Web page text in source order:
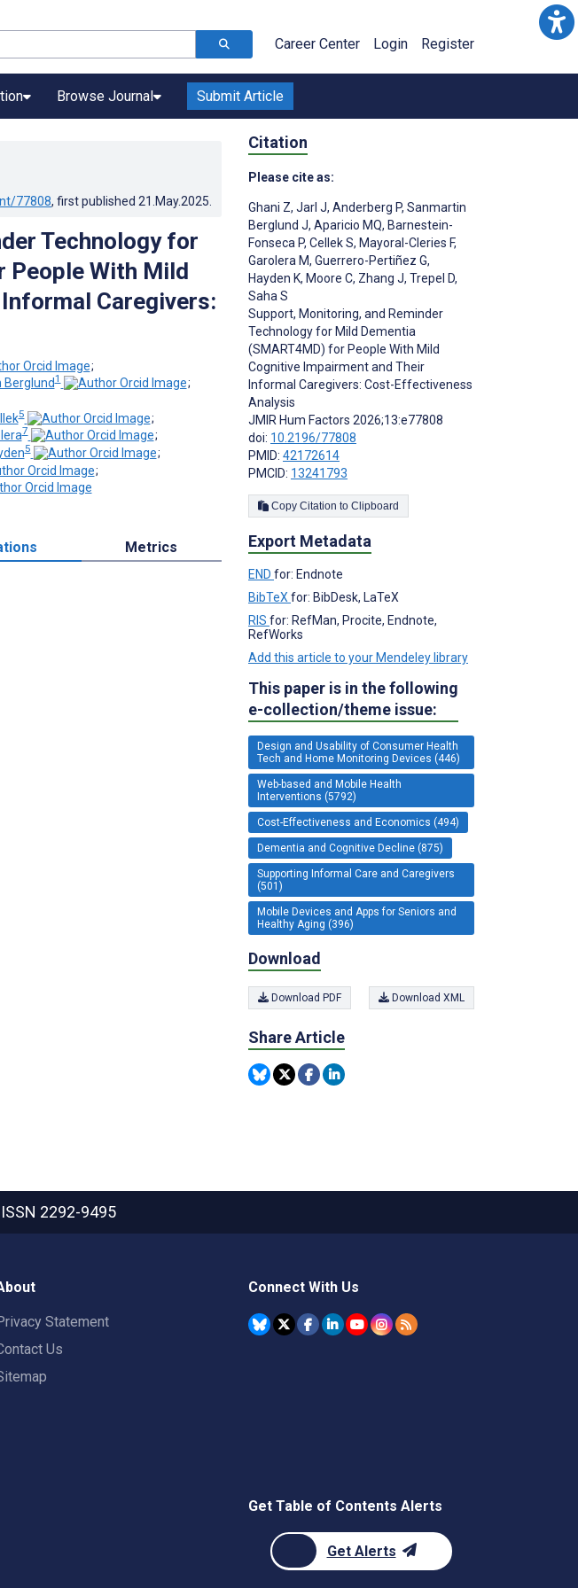
Career Center Login Register
Browse Journal Submit Article
77808, first published 21.May.2025
Technology for
People With Mild
Caregivers:
;
Berglund1
;
5
;
7
;
5
;
;
Metrics
Citation
Please cite as:
Ghani Z, Jarl J, Anderberg P, Sanmartin
Berglund J, Aparicio MQ, Barnestein-
Fonseca P, Cellek S, Mayoral-Cleries F,
Garolera M, Guerrero-Pertiñez G,
Hayden K, Moore C, Zhang J, Trepel D,
Saha S
Support, Monitoring, and Reminder
Technology for Mild Dementia
(SMART4MD) for People With Mild
Cognitive Impairment and Their
Informal Caregivers: Cost-Effectiveness
Analysis
JMIR Hum Factors 2026;13:e77808
doi: 10.2196/77808
PMID: 42172614
PMCID: 13241793
Copy Citation to Clipboard
Export Metadata
END for: Endnote
BibTeX for: BibDesk, LaTeX
RIS for: RefMan, Procite, Endnote,
RefWorks
Add this article to your Mendeley library
This paper is in the following
e-collection/theme issue:
Design and Usability of Consumer Health
Tech and Home Monitoring Devices (446)
Web-based and Mobile Health
Interventions (5792)
Cost-Effectiveness and Economics (494)
Dementia and Cognitive Decline (875)
Supporting Informal Care and Caregivers
(501)
Mobile Devices and Apps for Seniors and
Healthy Aging (396)
Download
Download PDF Download XML
Share Article
ISSN 2292-9495
Statement
Us
Connect With Us
Get Table of Contents Alerts
Get Alerts